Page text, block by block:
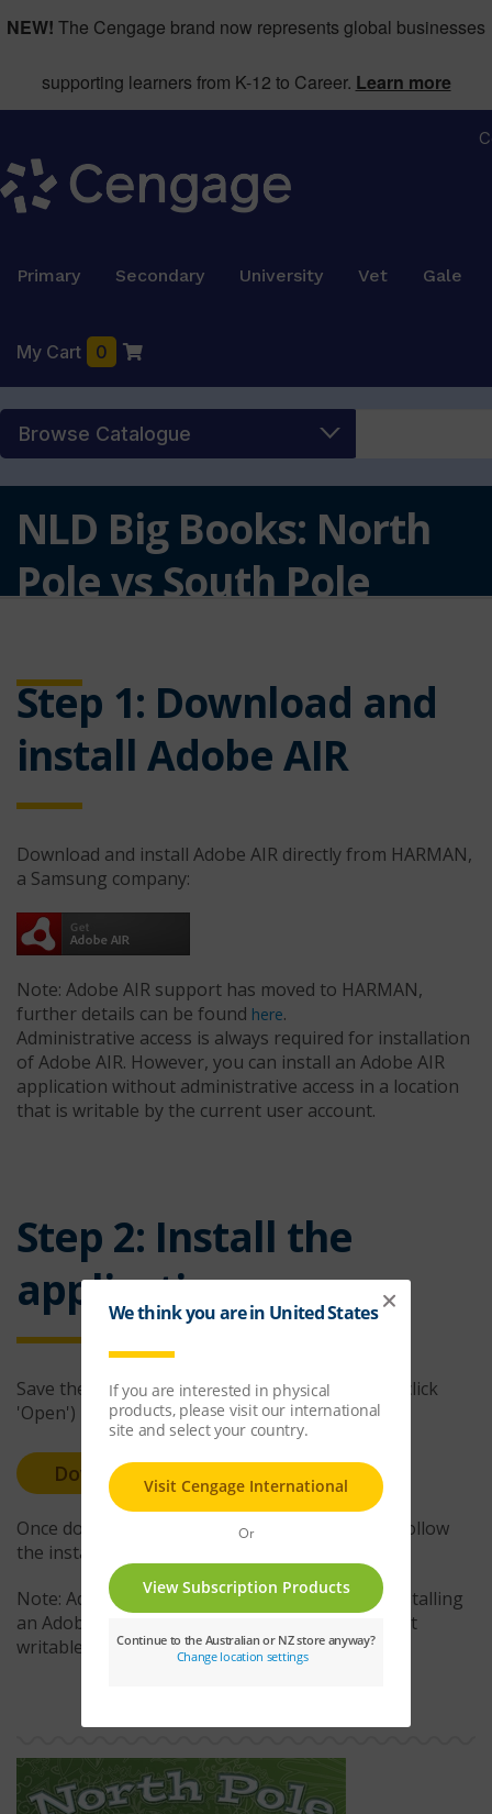
NEW! The Cengage brand now represents global businesses
supporting learners from K-12 to Career. Learn more
Primary Secondary University Vet Gale
My Cart 0
Browse Catalogue
NLD Big Books: North
Pole vs South Pole
Step 1: Download and
install Adobe AIR
Download and install Adobe AIR directly from HARMAN,
a Samsung company:
Note: Adobe AIR support has moved to HARMAN,
further details can be found here.
Administrative access is always required for installation
of Adobe AIR. However, you can install an Adobe AIR
application without administrative access in a location
that is writable by the current user account.
Step 2: Install the
application
Save the installer file to your computer (do not click
'Open')
Download
Once downloaded, double-click the .air file and follow
the installation instructions.
Note: Administrative access is required when installing
an Adobe AIR application to a location that is not
writable by the current user account.